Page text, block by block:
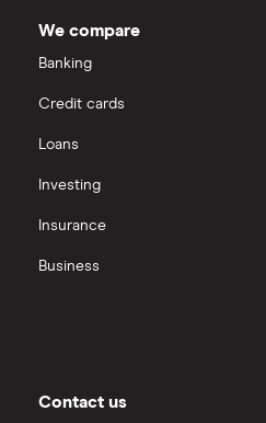
Investing for beginners
Saxo
All platforms
eToro vs Trading 212
InvestEngine vs Trading 212
Moneybox vs Vanguard
We compare
Banking
Credit cards
Loans
Investing
Insurance
Business
Contact us